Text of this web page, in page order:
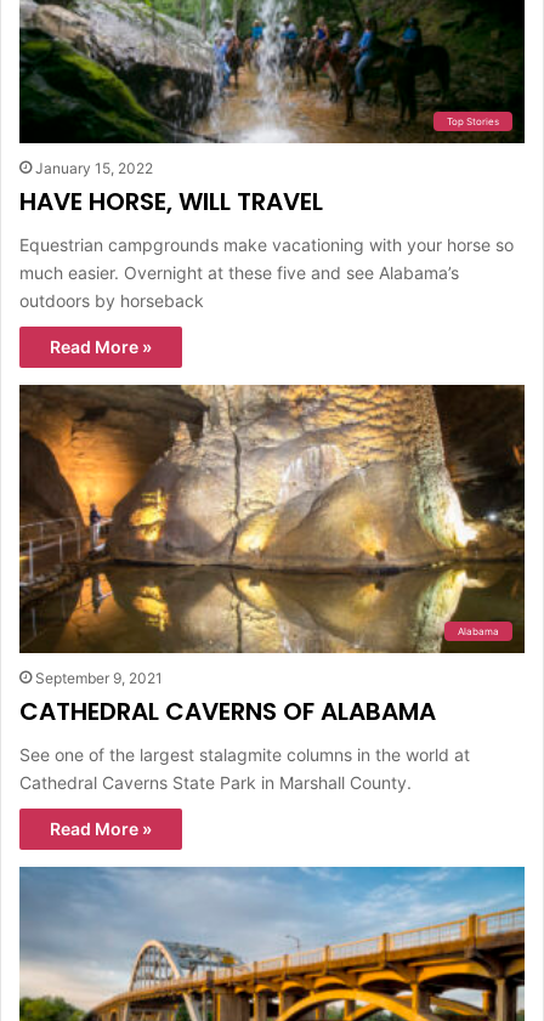
Top Stories
January 15, 2022
HAVE HORSE, WILL TRAVEL
Equestrian campgrounds make vacationing with your horse so
much easier. Overnight at these five and see Alabama’s
outdoors by horseback
Read More »
Alabama
September 9, 2021
CATHEDRAL CAVERNS OF ALABAMA
See one of the largest stalagmite columns in the world at
Cathedral Caverns State Park in Marshall County.
Read More »